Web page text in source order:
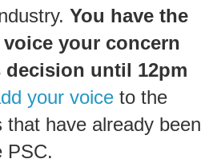
You have the
your concern
decision until 12pm
your voice to the
that have already been
PSC.